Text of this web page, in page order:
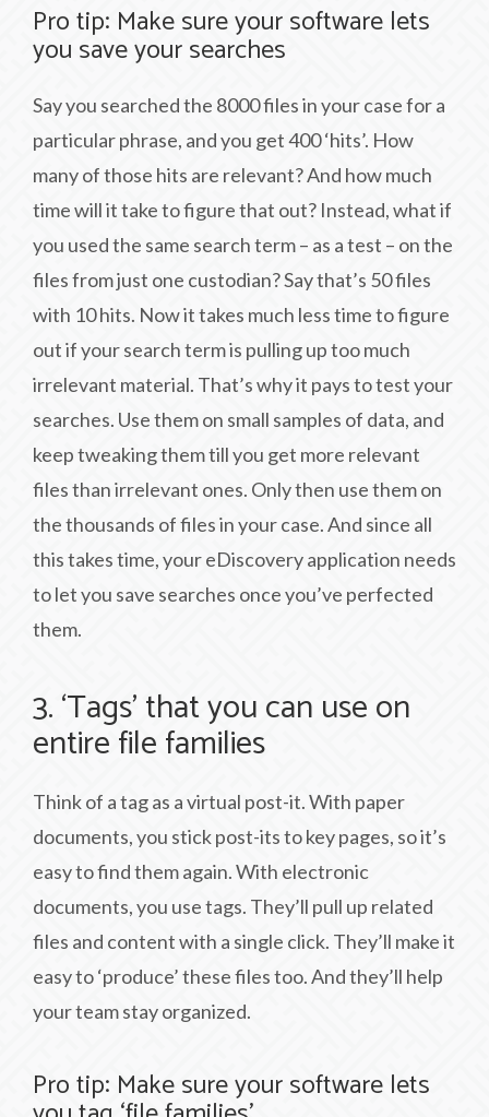
Pro tip: Make sure your software lets
you save your searches
Say you searched the 8000 files in your case for a
particular phrase, and you get 400 ‘hits’. How
many of those hits are relevant? And how much
time will it take to figure that out? Instead, what if
you used the same search term – as a test – on the
files from just one custodian? Say that’s 50 files
with 10 hits. Now it takes much less time to figure
out if your search term is pulling up too much
irrelevant material. That’s why it pays to test your
searches. Use them on small samples of data, and
keep tweaking them till you get more relevant
files than irrelevant ones. Only then use them on
the thousands of files in your case. And since all
this takes time, your eDiscovery application needs
to let you save searches once you’ve perfected
them.
3. ‘Tags’ that you can use on
entire file families
Think of a tag as a virtual post-it. With paper
documents, you stick post-its to key pages, so it’s
easy to find them again. With electronic
documents, you use tags. They’ll pull up related
files and content with a single click. They’ll make it
easy to ‘produce’ these files too. And they’ll help
your team stay organized.
Pro tip: Make sure your software lets